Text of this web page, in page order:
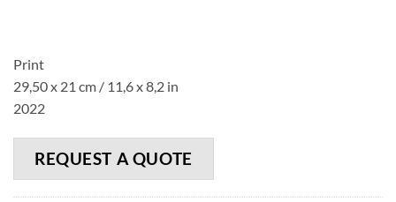
Print
29,50 x 21 cm / 11,6 x 8,2 in
2022
REQUEST A QUOTE